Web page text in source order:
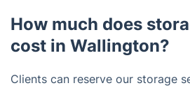
How much does
cost in Wallington?
Clients can reserve our storage